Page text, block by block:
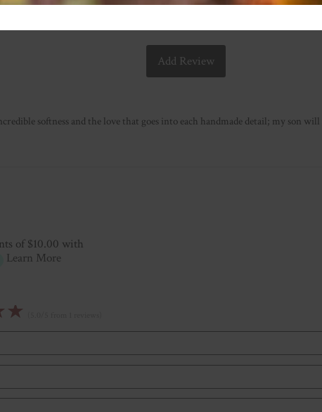
Add Review
softness and the love that goes into each handmade detail; my son
of $10.00 with
Learn More
☆